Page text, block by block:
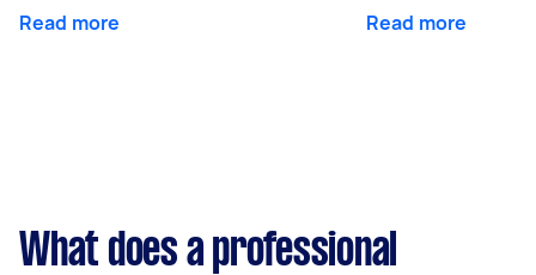
Read more Read more
What does a professional